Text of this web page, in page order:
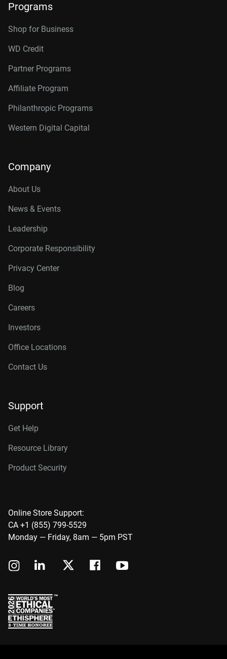
Programs
Shop for Business
WD Credit
Partner Programs
Affiliate Program
Philanthropic Programs
Western Digital Capital
Company
About Us
News & Events
Leadership
Corporate Responsibility
Privacy Center
Blog
Careers
Investors
Office Locations
Contact Us
Support
Get Help
Resource Library
Product Security
Online Store Support:
CA +1 (855) 799-5529
Monday — Friday, 8am — 5pm PST